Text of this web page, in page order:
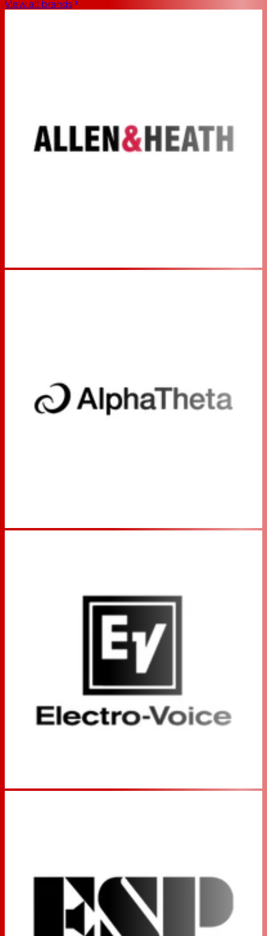
View all brands